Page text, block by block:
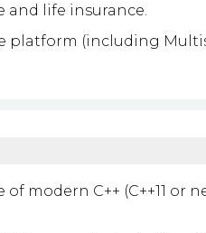
and life insurance.
platform (including
modern C++ (C++11